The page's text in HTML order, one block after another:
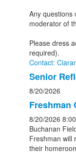
Any questions
moderator of
Please dress
required).
Contact:
Senior
8/20/2026
Freshman
8/20/2026
Buchanan
Freshman will
their